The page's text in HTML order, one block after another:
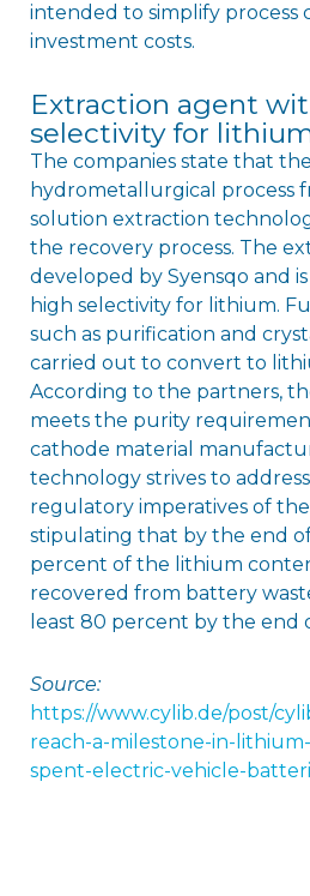
intended to simplify process
investment costs.
Extraction agent
selectivity for
The companies state that
hydrometallurgical process
solution extraction
the recovery process. The
developed by Syensqo and
high selectivity for lithium.
such as purification and
carried out to convert to
According to the partners,
meets the purity
cathode material
technology strives to
regulatory imperatives of
stipulating that by the end
percent of the lithium
recovered from battery
least 80 percent by the end
Source:
https://www.cylib.de/post/
reach-a-milestone-in-
spent-electric-vehicle-